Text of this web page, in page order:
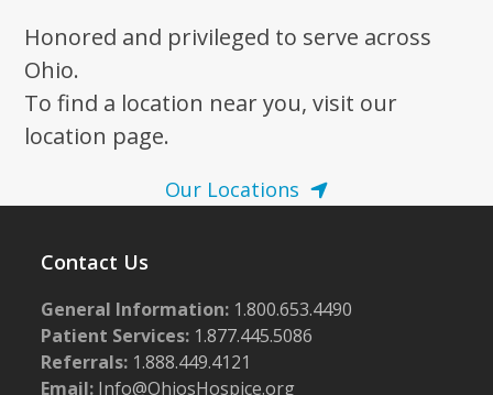
Honored and privileged to serve across
Ohio.
To find a location near you, visit our
location page.
Our Locations
Contact Us
General Information: 1.800.653.4490
Patient Services: 1.877.445.5086
Referrals: 1.888.449.4121
Email: Info@OhiosHospice.org